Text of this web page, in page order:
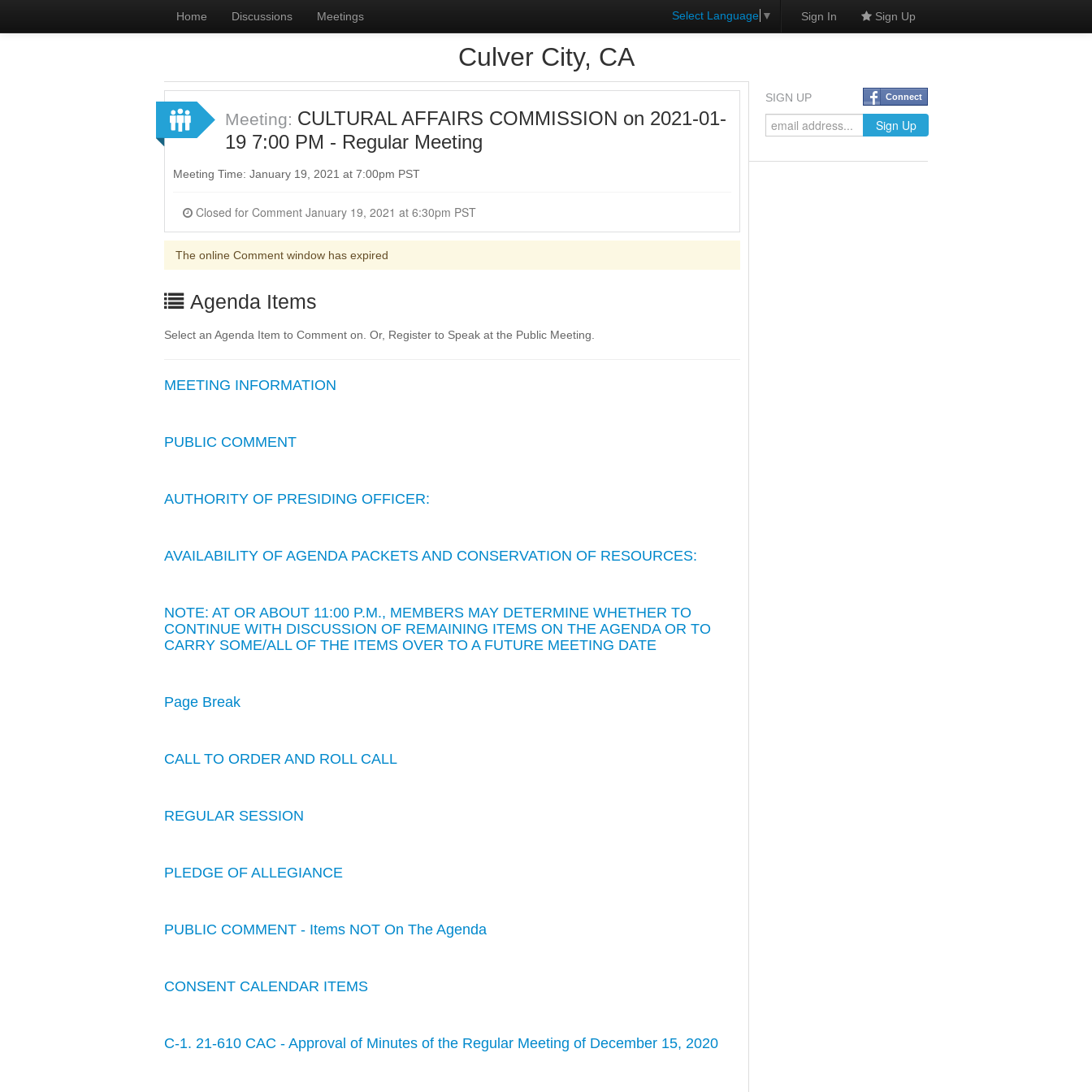
Home Discussions Meetings Select Language ▼ Sign In Sign Up
Culver City, CA
Meeting: CULTURAL AFFAIRS COMMISSION on 2021-01-
19 7:00 PM - Regular Meeting
Meeting Time: January 19, 2021 at 7:00pm PST
Closed for Comment January 19, 2021 at 6:30pm PST
The online Comment window has expired
Agenda Items
Select an Agenda Item to Comment on. Or, Register to Speak at the Public Meeting.
MEETING INFORMATION
PUBLIC COMMENT
AUTHORITY OF PRESIDING OFFICER:
AVAILABILITY OF AGENDA PACKETS AND CONSERVATION OF RESOURCES:
NOTE: AT OR ABOUT 11:00 P.M., MEMBERS MAY DETERMINE WHETHER TO
CONTINUE WITH DISCUSSION OF REMAINING ITEMS ON THE AGENDA OR TO
CARRY SOME/ALL OF THE ITEMS OVER TO A FUTURE MEETING DATE
Page Break
CALL TO ORDER AND ROLL CALL
REGULAR SESSION
PLEDGE OF ALLEGIANCE
PUBLIC COMMENT - Items NOT On The Agenda
CONSENT CALENDAR ITEMS
C-1. 21-610 CAC - Approval of Minutes of the Regular Meeting of December 15, 2020
SIGN UP Connect